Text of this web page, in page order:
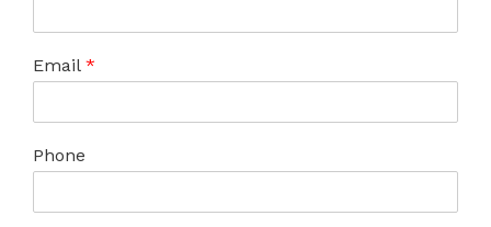
Email *
Phone